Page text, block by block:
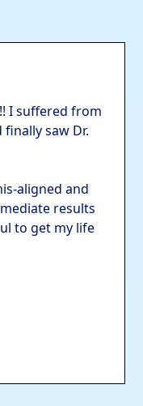
I suffered from
saw Dr.
aligned and
results
to get my life